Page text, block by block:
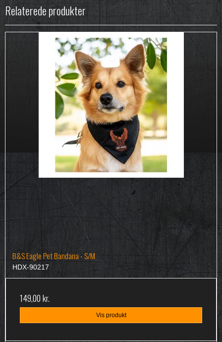
Relaterede produkter
B&S Eagle Pet Bandana - S/M
HDX-90217
149,00 kr.
Vis produkt